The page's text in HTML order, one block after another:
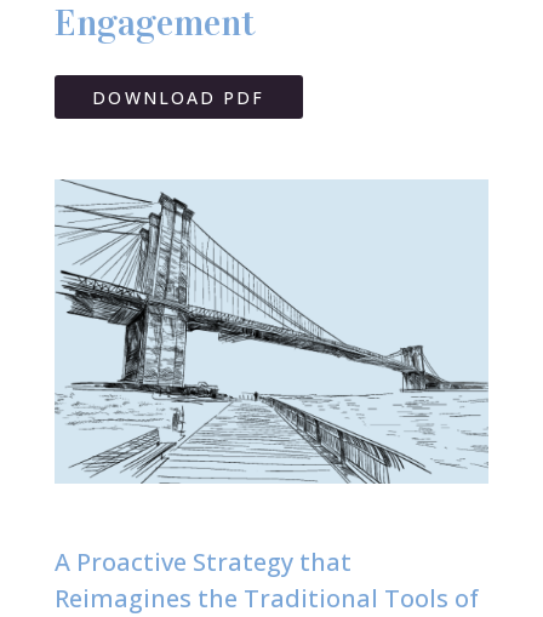
Engagement
DOWNLOAD PDF
A Proactive Strategy that
Reimagines the Traditional Tools of